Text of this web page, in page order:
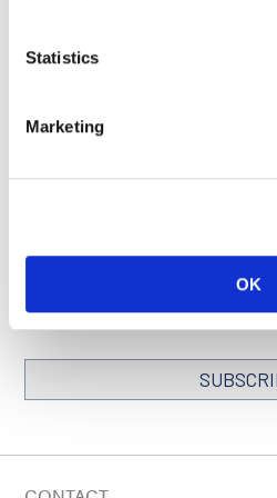
Statistics
Marketing
OK
around the globe. Sign up for our